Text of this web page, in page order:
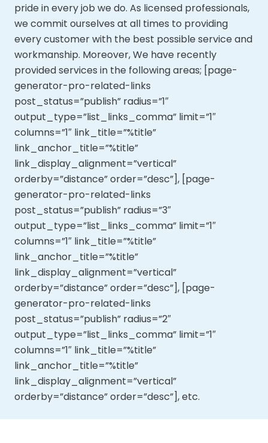
pride in every job we do. As licensed professionals,
we commit ourselves at all times to providing
every customer with the best possible service and
workmanship. Moreover,We have recently
provided services in the following areas; [page-
generator-pro-related-links
post_status=”publish” radius=”1″
output_type=”list_links_comma” limit=”1″
columns=”1″ link_title=”%title”
link_anchor_title=”%title”
link_display_alignment=”vertical”
orderby=”distance” order=”desc”], [page-
generator-pro-related-links
post_status=”publish” radius=”3″
output_type=”list_links_comma” limit=”1″
columns=”1″ link_title=”%title”
link_anchor_title=”%title”
link_display_alignment=”vertical”
orderby=”distance” order=”desc”], [page-
generator-pro-related-links
post_status=”publish” radius=”2″
output_type=”list_links_comma” limit=”1″
columns=”1″ link_title=”%title”
link_anchor_title=”%title”
link_display_alignment=”vertical”
orderby=”distance” order=”desc”], etc.